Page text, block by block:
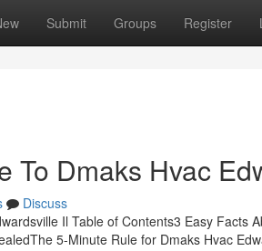
Submit Groups Register
To Dmaks Hvac
Discuss
Il Table of Contents3 Easy Facts
5-Minute Rule for Dmaks Hvac